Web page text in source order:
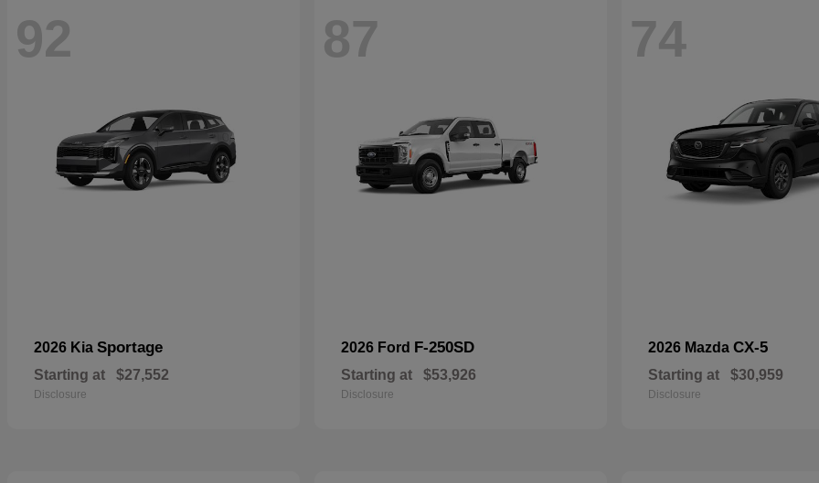
92
2026 Kia Sportage
Starting at $27,552
Disclosure
87
2026 Ford F-250SD
Starting at $53,926
Disclosure
74
2026 Mazda CX-5
Starting at $30,959
Disclosure